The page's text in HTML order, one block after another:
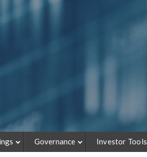
Governance Investor Tools